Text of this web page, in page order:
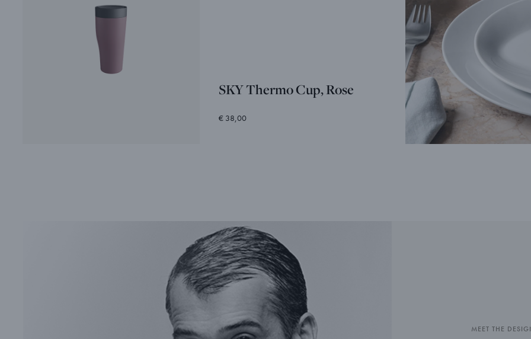
SKY Thermo Cup, Rose
€ 38,00
MEET THE